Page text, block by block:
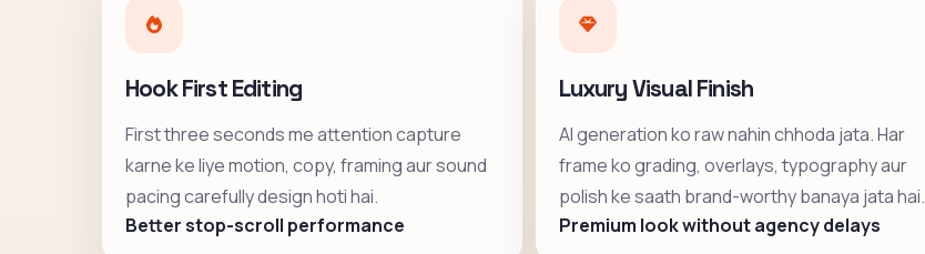
Hook First Editing
First three seconds me attention capture
karne ke liye motion, copy, framing aur sound
pacing carefully design hoti hai.
Better stop-scroll performance
Luxury Visual Finish
AI generation ko raw nahin chhoda jata. Har
frame ko grading, overlays, typography aur
polish ke saath brand-worthy banaya jata hai.
Premium look without agency delays